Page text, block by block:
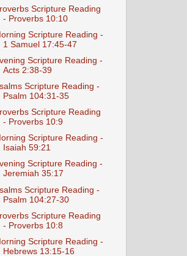
Scripture Reading
- Proverbs 10:10
Scripture Reading -
1 Samuel 17:45-47
Scripture Reading -
Acts 2:38-39
Scripture Reading -
Psalm 104:31-35
Scripture Reading
- Proverbs 10:9
Scripture Reading -
Isaiah 59:21
Scripture Reading -
Jeremiah 35:17
Scripture Reading -
Psalm 104:27-30
Scripture Reading
- Proverbs 10:8
Scripture Reading -
Hebrews 13:15-16